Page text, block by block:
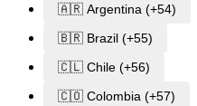
🇦🇷 Argentina (+54)
🇧🇷 Brazil (+55)
🇨🇱 Chile (+56)
🇨🇴 Colombia (+57)